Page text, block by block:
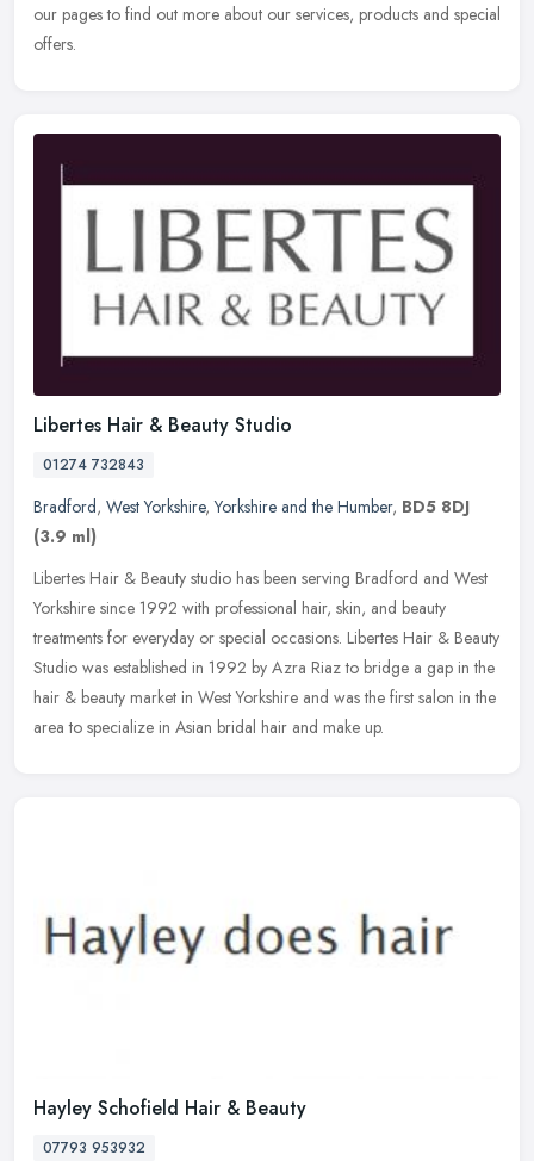
our pages to find out more about our services, products and special
offers.
Libertes Hair & Beauty Studio
01274 732843
Bradford, West Yorkshire,Yorkshire and the Humber, BD5 8DJ
(3.9 ml)
Libertes Hair & Beauty studio has been serving Bradford and West
Yorkshire since 1992 with professional hair, skin, and beauty
treatments for everyday or special occasions. Libertes Hair & Beauty
Studio was established in 1992 by Azra Riaz to bridge a gap in the
hair & beauty market in West Yorkshire and was the first salon in the
area to specialize in Asian bridal hair and make up.
Hayley Schofield Hair & Beauty
07793 953932